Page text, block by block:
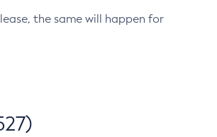
the same will happen for